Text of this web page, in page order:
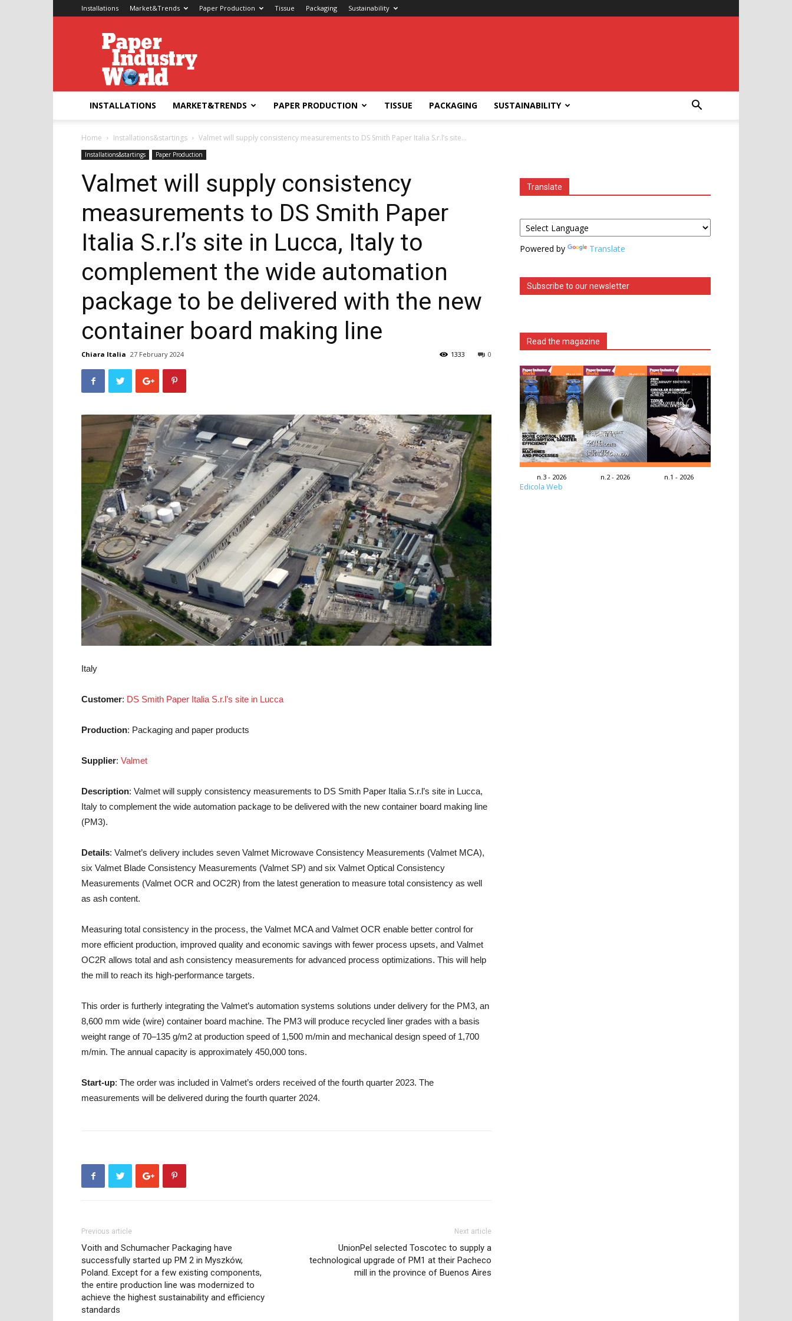
Installations Market&Trends Paper Production Tissue Packaging Sustainability
Paper
Industry
World
INSTALLATIONS MARKET&TRENDS PAPER PRODUCTION TISSUE PACKAGING SUSTAINABILITY
Home Installations&startings Valmet will supply consistency measurements to DS Smith Paper Italia S.r.l’s site...
Installations&startings Paper Production
Valmet will supply consistency
measurements to DS Smith Paper
Italia S.r.l’s site in Lucca, Italy to
complement the wide automation
package to be delivered with the new
container board making line
Chiara Italia 27 February 2024 0
1333
Italy
Customer: DS Smith Paper Italia S.r.l’s site in Lucca
Production: Packaging and paper products
Supplier: Valmet
Description: Valmet will supply consistency measurements to DS Smith Paper Italia S.r.l’s site in Lucca,
Italy to complement the wide automation package to be delivered with the new container board making line
(PM3).
Details: Valmet’s delivery includes seven Valmet Microwave Consistency Measurements (Valmet MCA),
six Valmet Blade Consistency Measurements (Valmet SP) and six Valmet Optical Consistency
Measurements (Valmet OCR and OC2R) from the latest generation to measure total consistency as well
as ash content.
Measuring total consistency in the process, the Valmet MCA and Valmet OCR enable better control for
more efficient production, improved quality and economic savings with fewer process upsets, and Valmet
OC2R allows total and ash consistency measurements for advanced process optimizations. This will help
the mill to reach its high-performance targets.
This order is furtherly integrating the Valmet’s automation systems solutions under delivery for the PM3, an
8,600 mm wide (wire) container board machine. The PM3 will produce recycled liner grades with a basis
weight range of 70–135 g/m2 at production speed of 1,500 m/min and mechanical design speed of 1,700
m/min. The annual capacity is approximately 450,000 tons.
Start-up: The order was included in Valmet’s orders received of the fourth quarter 2023. The
measurements will be delivered during the fourth quarter 2024.
Previous article
Voith and Schumacher Packaging have
successfully started up PM 2 in Myszków,
Poland. Except for a few existing components,
the entire production line was modernized to
achieve the highest sustainability and efficiency
standards
Next article
UnionPel selected Toscotec to supply a
technological upgrade of PM1 at their Pacheco
mill in the province of Buenos Aires
Translate
Powered by Translate
Subscribe to our newsletter
Read the magazine
n.3 - 2026 n.2 - 2026 n.1 - 2026
Edicola Web